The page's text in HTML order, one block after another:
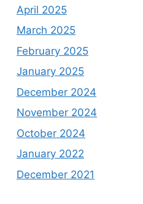
April 2025
March 2025
February 2025
January 2025
December 2024
November 2024
October 2024
January 2022
December 2021